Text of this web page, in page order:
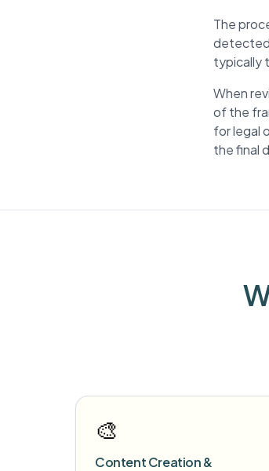
The
detected
typically
When
of the
for legal
the final
🎨
Content Creation &